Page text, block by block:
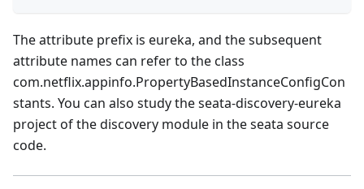
The attribute prefix is eureka, and the subsequent
attribute names can refer to the class
com.netflix.appinfo.PropertyBasedInstanceConfigCon
stants. You can also study the seata-discovery-eureka
project of the discovery module in the seata source
code.